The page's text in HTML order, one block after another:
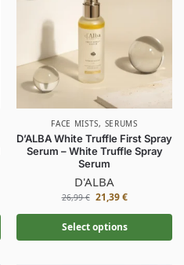
FACE MISTS, SERUMS
D’ALBA White Truffle First Spray
Serum – White Truffle Spray
Serum
D'ALBA
26,99€ 21,39€
Select options